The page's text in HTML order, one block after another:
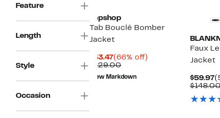
Feature
Length
Style
Occasion
Topshop
Tab Bouclé Bomber
Jacket
$43.47Current
Price
$43.47
(66% off)
$129.00Comparable
value
$129.00
New Markdown
Faux
Jacket
$59.97